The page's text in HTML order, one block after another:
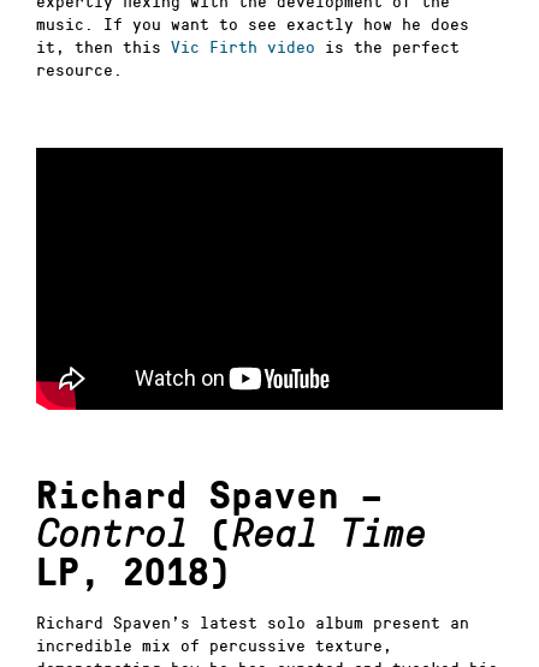
music. If you want to see exactly how he does
it, then this Vic Firth video is the perfect
resource.
Richard Spaven –
Control (Real Time
LP, 2018)
Richard Spaven’s latest solo album present an
incredible mix of percussive texture,